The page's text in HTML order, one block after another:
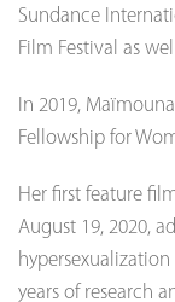
Sundance
Film Festival as
In 2019,
Fellowship for
Her first feature
August 19, 2020,
years of research